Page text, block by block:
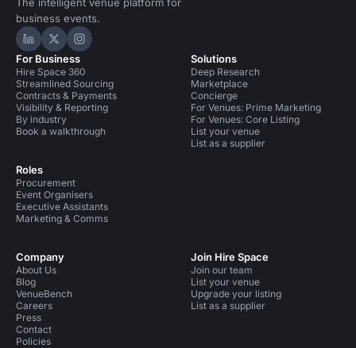
business events.
Hire Space on LinkedIn
Hire Space on X
Hire Space on Instagram
For Business
Hire Space 360
Streamlined Sourcing
Contracts & Payments
Visibility & Reporting
By industry
Book a walkthrough
Roles
Procurement
Event Organisers
Executive Assistants
Marketing & Comms
Solutions
Deep Research
Marketplace
Concierge
For Venues: Prime Marketing
For Venues: Core Listing
List your venue
List as a supplier
Company
About Us
Blog
VenueBench
Careers
Press
Contact
Policies
Join Hire Space
Join our team
List your venue
Upgrade your listing
List as a supplier